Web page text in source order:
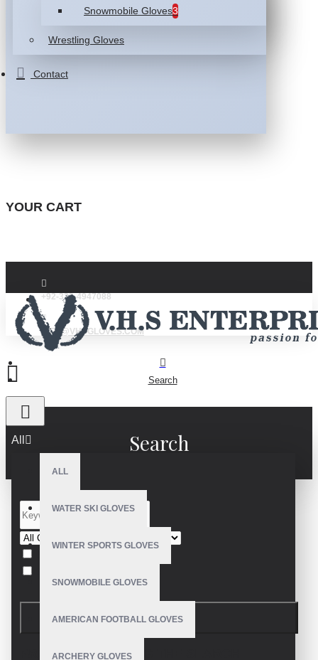
Snowmobile Gloves3
Wrestling Gloves
Contact
YOUR CART
+92-332-4947088
INFO@VHSGLOVES.COM
All
ALL
WATER SKI GLOVES
WINTER SPORTS GLOVES
SNOWMOBILE GLOVES
AMERICAN FOOTBALL GLOVES
ARCHERY GLOVES
Search
Search
SEARCH
PRODUCTS MEETING THE SEARCH